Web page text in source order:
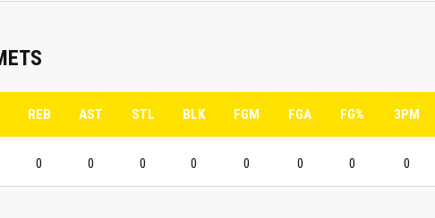
REB AST STL BLK FGM FGA FG% 3PM
0 0 0 0 0 0 0 0